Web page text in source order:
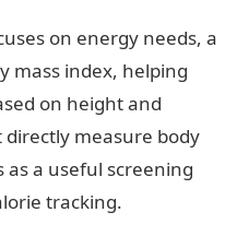
on energy needs, a
mass index, helping
on height and
measure body
as a useful screening
tracking.